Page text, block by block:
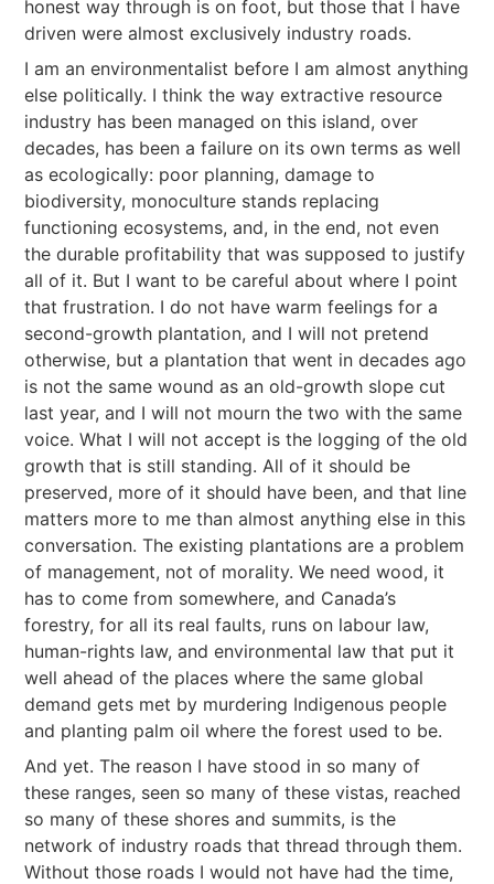
honest way through is on foot, but those that I have
driven were almost exclusively industry roads.
I am an environmentalist before I am almost anything
else politically. I think the way extractive resource
industry has been managed on this island, over
decades, has been a failure on its own terms as well
as ecologically: poor planning, damage to
biodiversity, monoculture stands replacing
functioning ecosystems, and, in the end, not even
the durable profitability that was supposed to justify
all of it. But I want to be careful about where I point
that frustration. I do not have warm feelings for a
second-growth plantation, and I will not pretend
otherwise, but a plantation that went in decades ago
is not the same wound as an old-growth slope cut
last year, and I will not mourn the two with the same
voice. What I will not accept is the logging of the old
growth that is still standing. All of it should be
preserved, more of it should have been, and that line
matters more to me than almost anything else in this
conversation. The existing plantations are a problem
of management, not of morality. We need wood, it
has to come from somewhere, and Canada’s
forestry, for all its real faults, runs on labour law,
human-rights law, and environmental law that put it
well ahead of the places where the same global
demand gets met by murdering Indigenous people
and planting palm oil where the forest used to be.
And yet. The reason I have stood in so many of
these ranges, seen so many of these vistas, reached
so many of these shores and summits, is the
network of industry roads that thread through them.
Without those roads I would not have had the time,